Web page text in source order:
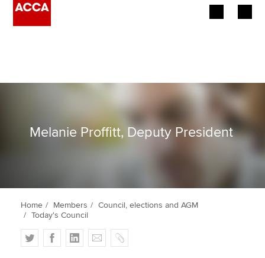
Learning providers
Students
Affiliates
Policy and insights
Melanie Proffitt, Deputy President
Home Members
Council, elections and AGM
Today's Council
T
w
F
a
L
i
E
m
C
o